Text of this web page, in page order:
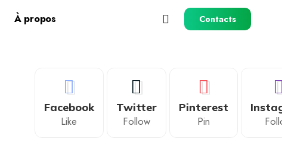
À propos Contacts
Facebook
Like
Twitter
Follow
Pinterest
Pin